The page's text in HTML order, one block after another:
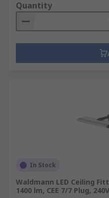
Quantity
In Stock
Waldmann LED Ceiling
1400 lm, CEE 7/7 Plug,